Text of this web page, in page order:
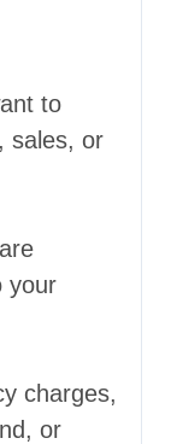
to
sales, or
your
charges,
or